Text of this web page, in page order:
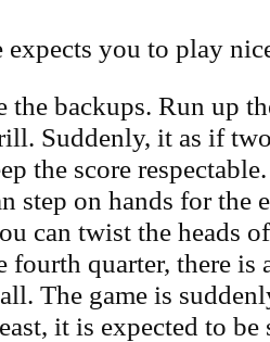
expects you to play
the backups. Run up
Suddenly, it as if
the score
step on hands for
can twist the heads
fourth quarter, there is
The game is
it is expected to be